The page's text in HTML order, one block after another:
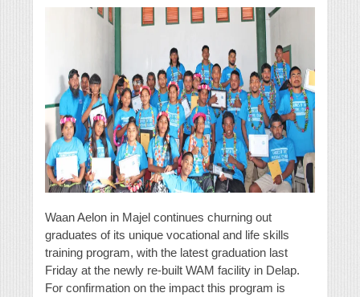
Waan Aelon in Majel continues churning out
graduates of its unique vocational and life skills
training program, with the latest graduation last
Friday at the newly re-built WAM facility in Delap.
For confirmation on the impact this program is